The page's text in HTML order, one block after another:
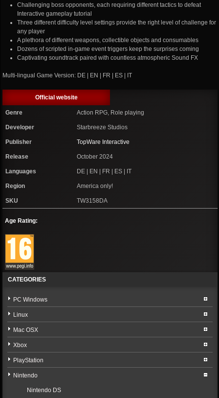
Challenging boss opponents, each requiring different tactics to defeat
Interactive gameplay tutorial
Three different difficulty level settings provide the right level of challenge for
any player
A plethora of different weapons, collectible objects and consumables
Dozens of scripted in-game event triggers keep the surprises coming
Captivating soundtrack paired with countless atmospheric Sound FX
Multi-lingual Game Version: DE | EN | FR | ES | IT
Official website
Genre Action RPG, Role playing
Developer Starbreeze Studios
Publisher TopWare Interactive
Release October 2024
Languages DE | EN | FR | ES | IT
Region America only!
SKU TW3158DA
Age Rating:
CATEGORIES
PC Windows
Linux
Mac OSX
Xbox
PlayStation
Nintendo
Nintendo DS